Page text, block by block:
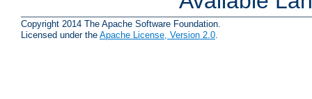
Copyright 2014 The Apache Software Foundation.
Licensed under the Apache License, Version 2.0.